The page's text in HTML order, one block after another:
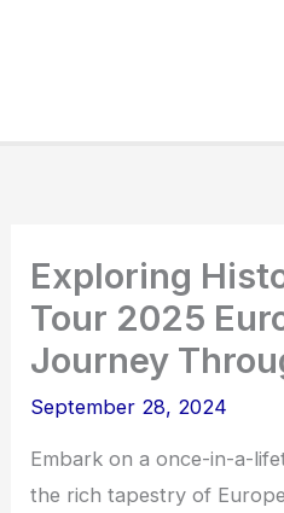
Exploring
Tour 2025
Journey
September 28, 2024
Embark on a once-in-a-
the rich tapestry of